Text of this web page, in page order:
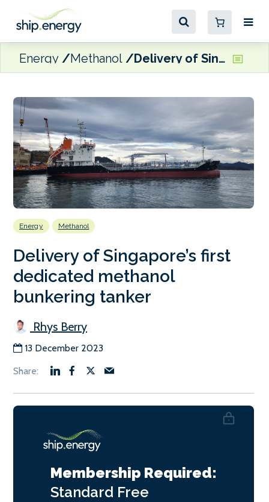
Energy Methanol Delivery of Singapore’s first dedicated methanol bunkering tanker
Energy Methanol
Delivery of Singapore’s first
dedicated methanol
bunkering tanker
Rhys Berry
13 December 2023
Membership Required:
Standard Free